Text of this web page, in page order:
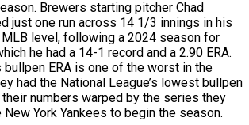
Brewers starting pitcher Chad
just one run across 14 1/3 innings in his
level, following a 2024 season for
he had a 14-1 record and a 2.90 ERA.
ERA is one of the worst in the
had the National League’s lowest bullpen
their numbers warped by the series they
York Yankees to begin the season.